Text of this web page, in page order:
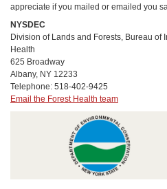
appreciate if you mailed or emailed you
NYSDEC
Division of Lands and Forests, Bureau of
Health
625 Broadway
Albany, NY 12233
Telephone: 518-402-9425
Email the Forest Health team